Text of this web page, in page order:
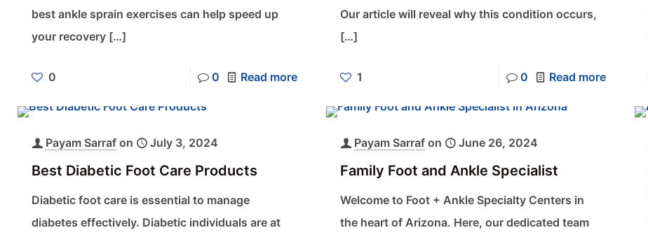
best ankle sprain exercises can help speed up
your recovery […]
0 0 Read more
Our article will reveal why this condition occurs,
[…]
1 0 Read more
Payam Sarraf on July 3, 2024
Best Diabetic Foot Care Products
Diabetic foot care is essential to manage
diabetes effectively. Diabetic individuals are at
Payam Sarraf on June 26, 2024
Family Foot and Ankle Specialist
Welcome to Foot + Ankle Specialty Centers in
the heart of Arizona. Here, our dedicated team